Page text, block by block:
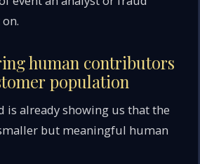
human contributors
population
is already showing us that the
but meaningful human